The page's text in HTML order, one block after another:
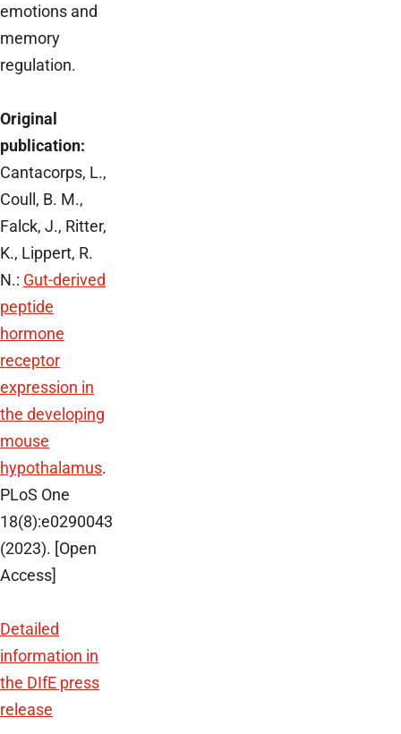
emotions and
memory
regulation.
Original
publication:
Cantacorps, L.,
Coull, B. M.,
Falck, J., Ritter,
K., Lippert, R.
N.: Gut-derived
peptide
hormone
receptor
expression in
the developing
mouse
hypothalamus.
PLoS One
18(8):e0290043
(2023). [Open
Access]
Detailed
information in
the DIfE press
release